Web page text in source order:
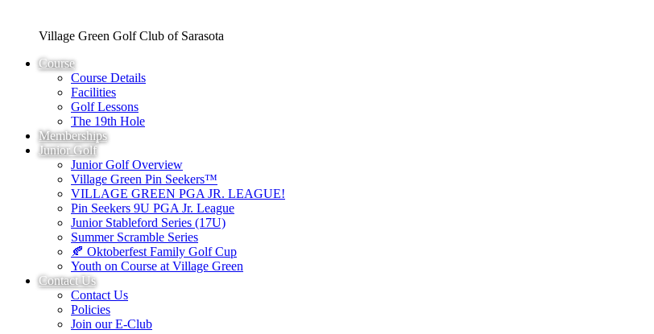
Village Green Golf Club of Sarasota
Course
Course Details
Facilities
Golf Lessons
The 19th Hole
Memberships
Junior Golf
Junior Golf Overview
Village Green Pin Seekers™
VILLAGE GREEN PGA JR. LEAGUE!
Pin Seekers 9U PGA Jr. League
Junior Stableford Series (17U)
Summer Scramble Series
🍂 Oktoberfest Family Golf Cup
Youth on Course at Village Green
Contact Us
Contact Us
Policies
Join our E-Club